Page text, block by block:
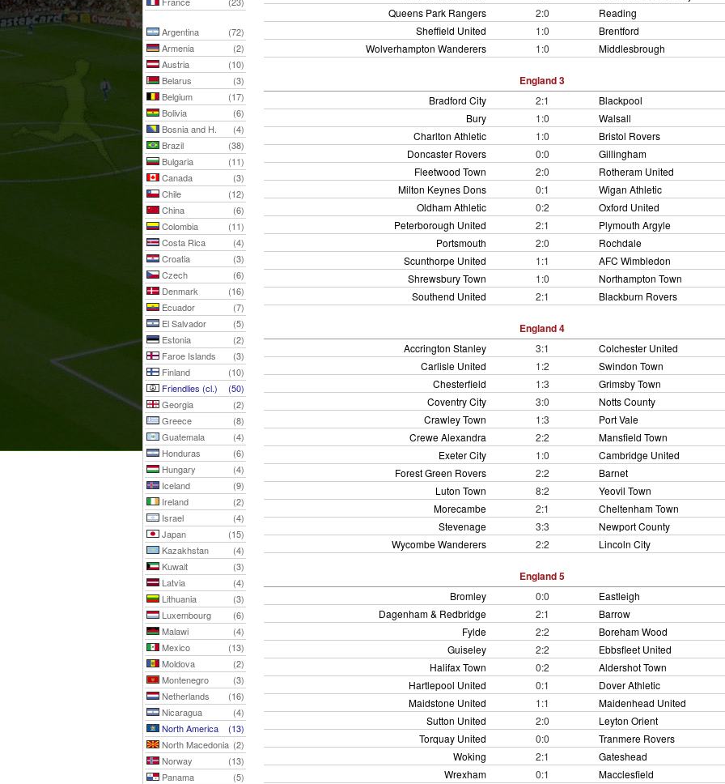
Argentina
(72)
Armenia
(2)
Austria
(10)
Belarus
(3)
Belgium
(17)
Bolivia
(6)
Bosnia and H.
(4)
Brazil
(38)
Bulgaria
(11)
Canada
(3)
Chile
(12)
China
(6)
Colombia
(11)
Costa Rica
(4)
Croatia
(3)
Czech
(6)
Denmark
(16)
Ecuador
(7)
El Salvador
(5)
Estonia
(2)
Faroe Islands
(3)
Finland
(10)
Friendlies (cl.)
(50)
Georgia
(2)
Greece
(8)
Guatemala
(4)
Honduras
(6)
Hungary
(4)
Iceland
(9)
Ireland
(2)
Israel
(4)
Japan
(15)
Kazakhstan
(4)
Kuwait
(3)
Latvia
(4)
Lithuania
(3)
Luxembourg
(6)
Malawi
(4)
Mexico
(13)
Moldova
(2)
Montenegro
(3)
Netherlands
(16)
Nicaragua
(4)
North America
(13)
North Macedonia (2)
Norway
(13)
Panama
(5)
Queens Park Rangers
2:0
Reading
Sheffield United
1:0
Brentford
Wolverhampton Wanderers
1:0 Middlesbrough
England 3
Bradford City 2:1
Blackpool
Bury
1:0
Walsall
Charlton Athletic
1:0
Bristol Rovers
Doncaster Rovers
0:0
Gillingham
Fleetwood Town
2:0
Rotheram United
Milton Keynes Dons
0:1
Wigan Athletic
Oldham Athletic
0:2
Oxford United
Peterborough United
2:1
Plymouth Argyle
Portsmouth
2:0
Rochdale
Scunthorpe United
1:1
AFC Wimbledon
Shrewsbury Town
1:0
Northampton Town
Southend United
2:1 Blackburn Rovers
England 4
Accrington Stanley 3:1
Colchester United
Carlisle United
1:2
Swindon Town
Chesterfield
1:3
Grimsby Town
Coventry City
3:0
Notts County
Crawley Town
1:3
Port Vale
Crewe Alexandra
2:2
Mansfield Town
Exeter City
1:0
Cambridge United
Forest Green Rovers
2:2
Barnet
Luton Town
8:2
Yeovil Town
Morecambe
2:1
Cheltenham Town
Stevenage
3:3
Newport County
Wycombe Wanderers
2:2 Lincoln City
England 5
Bromley 0:0
Eastleigh
Dagenham & Redbridge
2:1
Barrow
Fylde
2:2
Boreham Wood
Guiseley
2:2
Ebbsfleet United
Halifax Town
0:2
Aldershot Town
Hartlepool United
0:1
Dover Athletic
Maidstone United
1:1
Maidenhead United
Sutton United
2:0
Leyton Orient
Torquay United
0:0
Tranmere Rovers
Woking
2:1
Gateshead
Wrexham
0:1 Macclesfield